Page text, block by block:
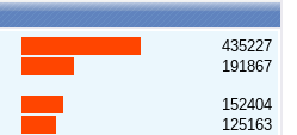
435227
191867
152404
125163